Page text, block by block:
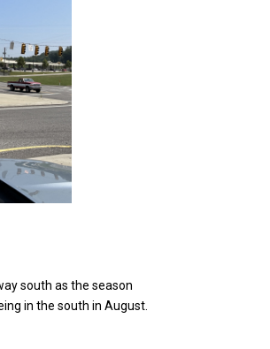
south as the season
in the south in August.